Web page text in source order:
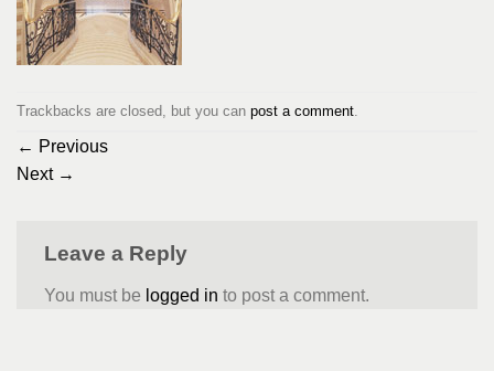
Trackbacks are closed, but you can post a comment
← Previous
Next →
Leave a Reply
You must be logged in to post a comment.